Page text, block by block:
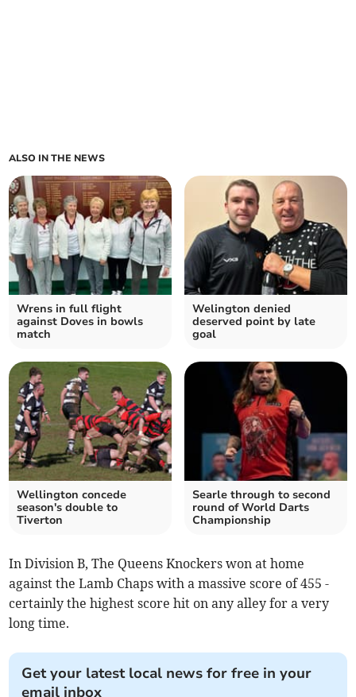
ALSO IN THE NEWS
Wrens in full flight
against Doves in bowls
match
Welington denied
deserved point by late
goal
Wellington concede
season's double to
Tiverton
Searle through to second
round of World Darts
Championship
In Division B, The Queens Knockers won at home
against the Lamb Chaps with a massive score of 455 -
certainly the highest score hit on any alley for a very
long time.
Get your latest local news for free in your
email inbox